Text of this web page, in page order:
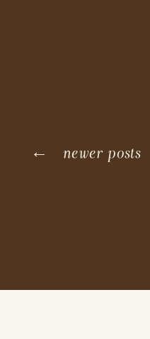
← newer posts